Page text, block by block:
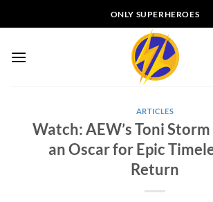
to
ONLY SUPERHEROES
ARTICLES
Watch: AEW’s Toni
an Oscar for Epic
Return